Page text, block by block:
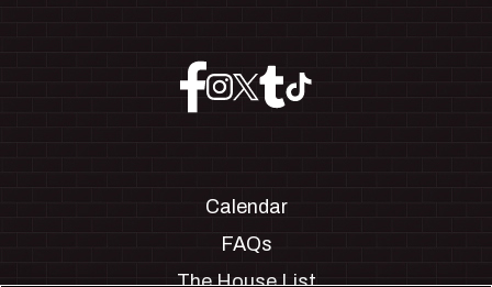
Calendar
FAQs
The House List